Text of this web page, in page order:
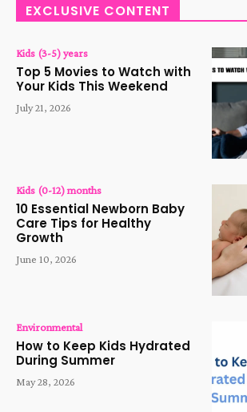
EXCLUSIVE CONTENT
Kids (3-5) years
Top 5 Movies to Watch with
Your Kids This Weekend
July 21, 2026
Kids (0-12) months
10 Essential Newborn Baby
Care Tips for Healthy
Growth
June 10, 2026
Environmental
How to Keep Kids Hydrated
During Summer
May 28, 2026